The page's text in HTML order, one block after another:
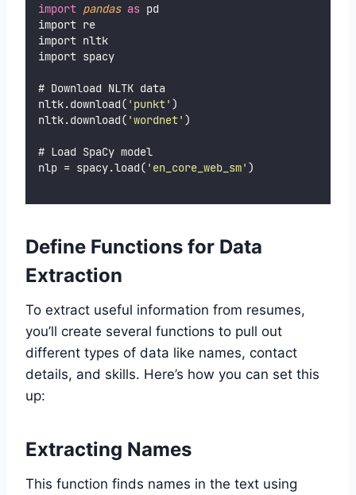
import pandas as pd
import re
import nltk
import spacy
# Download NLTK data
nltk.download( ' punkt' )
nltk.download( 'wordnet' )
# Load SpaCy model
nlp = spacy.load( ' en_core_web_sm' )
Define Functions for Data
Extraction
To extract useful information from resumes,
you’ll create several functions to pull out
different types of data like names, contact
details, and skills. Here’s how you can set this
up:
Extracting Names
This function finds names in the text using